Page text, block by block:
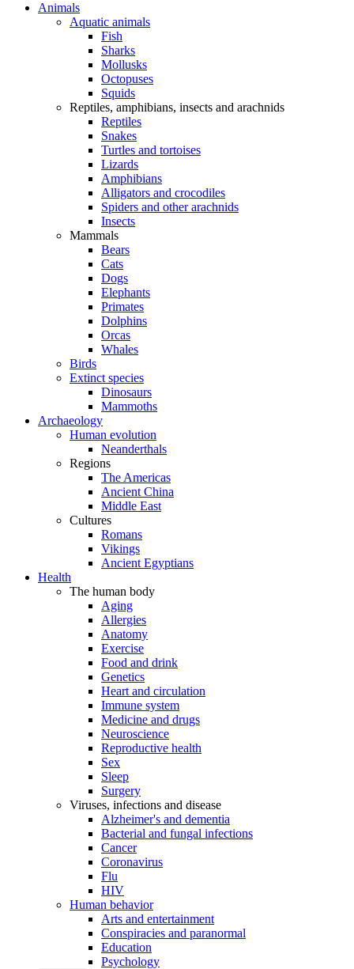
Animals
Aquatic animals
Fish
Sharks
Mollusks
Octopuses
Squids
Reptiles, amphibians, insects and arachnids
Reptiles
Snakes
Turtles and tortoises
Lizards
Amphibians
Alligators and crocodiles
Spiders and other arachnids
Insects
Mammals
Bears
Cats
Dogs
Elephants
Primates
Dolphins
Orcas
Whales
Birds
Extinct species
Dinosaurs
Mammoths
Archaeology
Human evolution
Neanderthals
Regions
The Americas
Ancient China
Middle East
Cultures
Romans
Vikings
Ancient Egyptians
Health
The human body
Aging
Allergies
Anatomy
Exercise
Food and drink
Genetics
Heart and circulation
Immune system
Medicine and drugs
Neuroscience
Reproductive health
Sex
Sleep
Surgery
Viruses, infections and disease
Alzheimer's and dementia
Bacterial and fungal infections
Cancer
Coronavirus
Flu
HIV
Human behavior
Arts and entertainment
Conspiracies and paranormal
Education
Psychology